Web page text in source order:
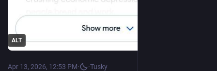
ALT
Apr 13, 2026, 12:53 PM· ·Tusky